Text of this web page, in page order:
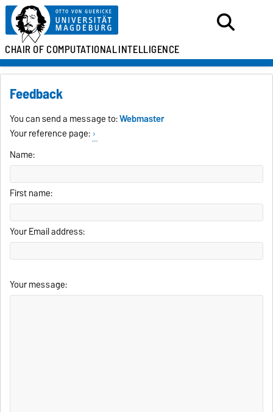
CHAIR OFCOMPUTATIONALINTELLIGENCE
Feedback
You can send a message to:Webmaster
Your reference page:
Name:
First name:
Your Email address:
Your message: